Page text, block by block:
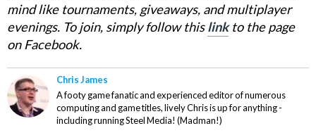
mind like tournaments, giveaways, and multiplayer
evenings. To join, simply follow thislinkto the page
on Facebook.
Chris James
A footy game fanatic and experienced editor of numerous
computing and game titles, lively Chris is up for anything -
including running Steel Media! (Madman!)